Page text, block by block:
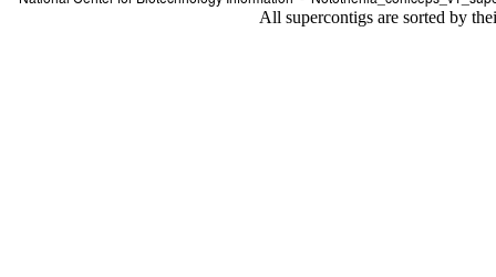
All supercontigs are sorted by